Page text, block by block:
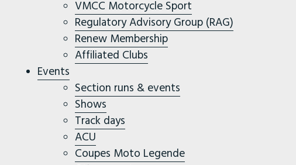
VMCC Motorcycle Sport
Regulatory Advisory Group (RAG)
Renew Membership
Affiliated Clubs
Events
Section runs & events
Shows
Track days
ACU
Coupes Moto Legende